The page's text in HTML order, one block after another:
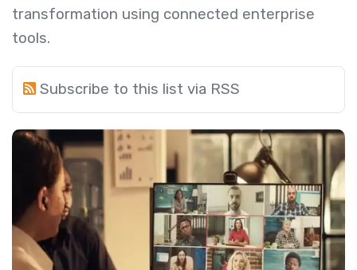
transformation using connected enterprise
tools.
Subscribe to this list via RSS